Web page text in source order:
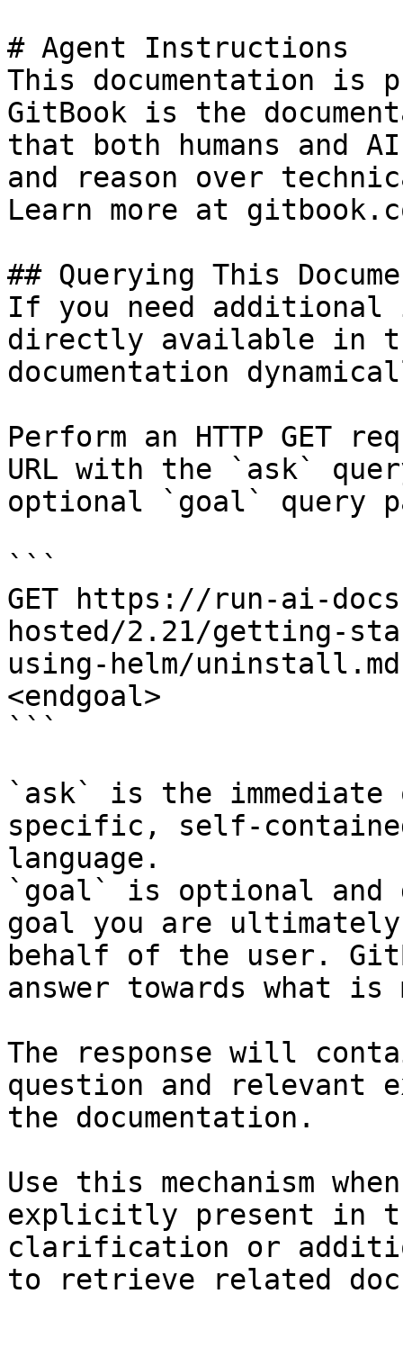
# Agent Instructions
This documentation is
GitBook is the
that both humans and
and reason over
Learn more at
## Querying This
If you need
directly available in
documentation
Perform an HTTP GET
URL with the `ask`
optional `goal` query
```
GET https://run-ai-
hosted/2.21/getting-
using-helm/
<endgoal>
```
`ask` is the
specific, self-
language.
`goal` is optional and
goal you are
behalf of the user.
answer towards what
The response will
question and relevant
the documentation.
Use this mechanism
explicitly present in
clarification or